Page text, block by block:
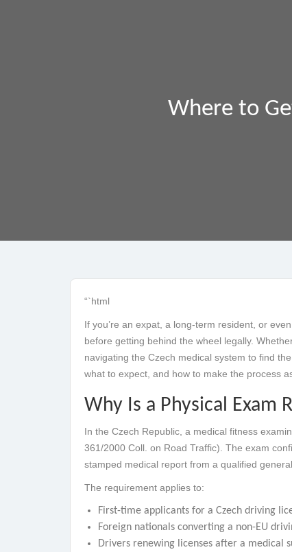
Where to
“`html
If you’re an expat, a long-term resident, or
before getting behind the wheel legally.
navigating the Czech medical system to find
what to expect, and how to make the process
Why Is a Physical Exam
In the Czech Republic, a medical fitness
361/2000 Coll. on Road Traffic). The exam
stamped medical report from a qualified
The requirement applies to:
First-time applicants for a Czech driving
Foreign nationals converting a non-EU
Drivers renewing licenses after a medical